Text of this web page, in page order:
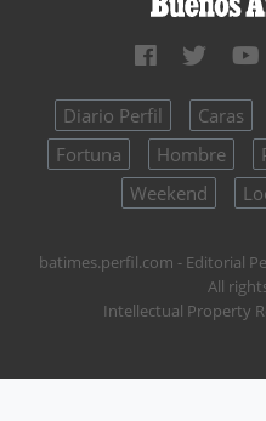
Diario Perfil Caras
Fortuna
Hombre
Weekend
batimes.perfil.com - Editorial
All
Intellectual Property